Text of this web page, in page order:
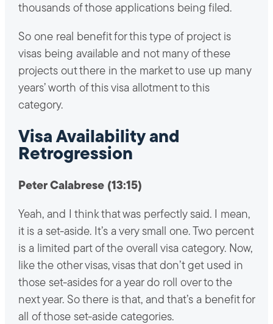
thousands of those applications being filed.
So one real benefit for this type of project is
visas being available and not many of these
projects out there in the market to use up many
years’ worth of this visa allotment to this
category.
Visa Availability and
Retrogression
Peter Calabrese (13:15)
Yeah, and I think that was perfectly said. I mean,
it is a set-aside. It’s a very small one. Two percent
is a limited part of the overall visa category. Now,
like the other visas, visas that don’t get used in
those set-asides for a year do roll over to the
next year. So there is that, and that’s a benefit for
all of those set-aside categories.